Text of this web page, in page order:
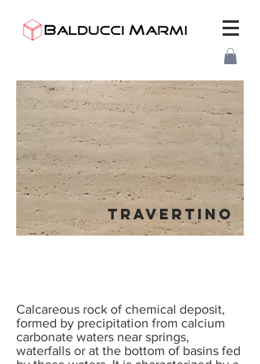
TRAVERTINO
Calcareous rock of chemical deposit,
formed by precipitation from calcium
carbonate waters near springs,
waterfalls or at the bottom of basins fed